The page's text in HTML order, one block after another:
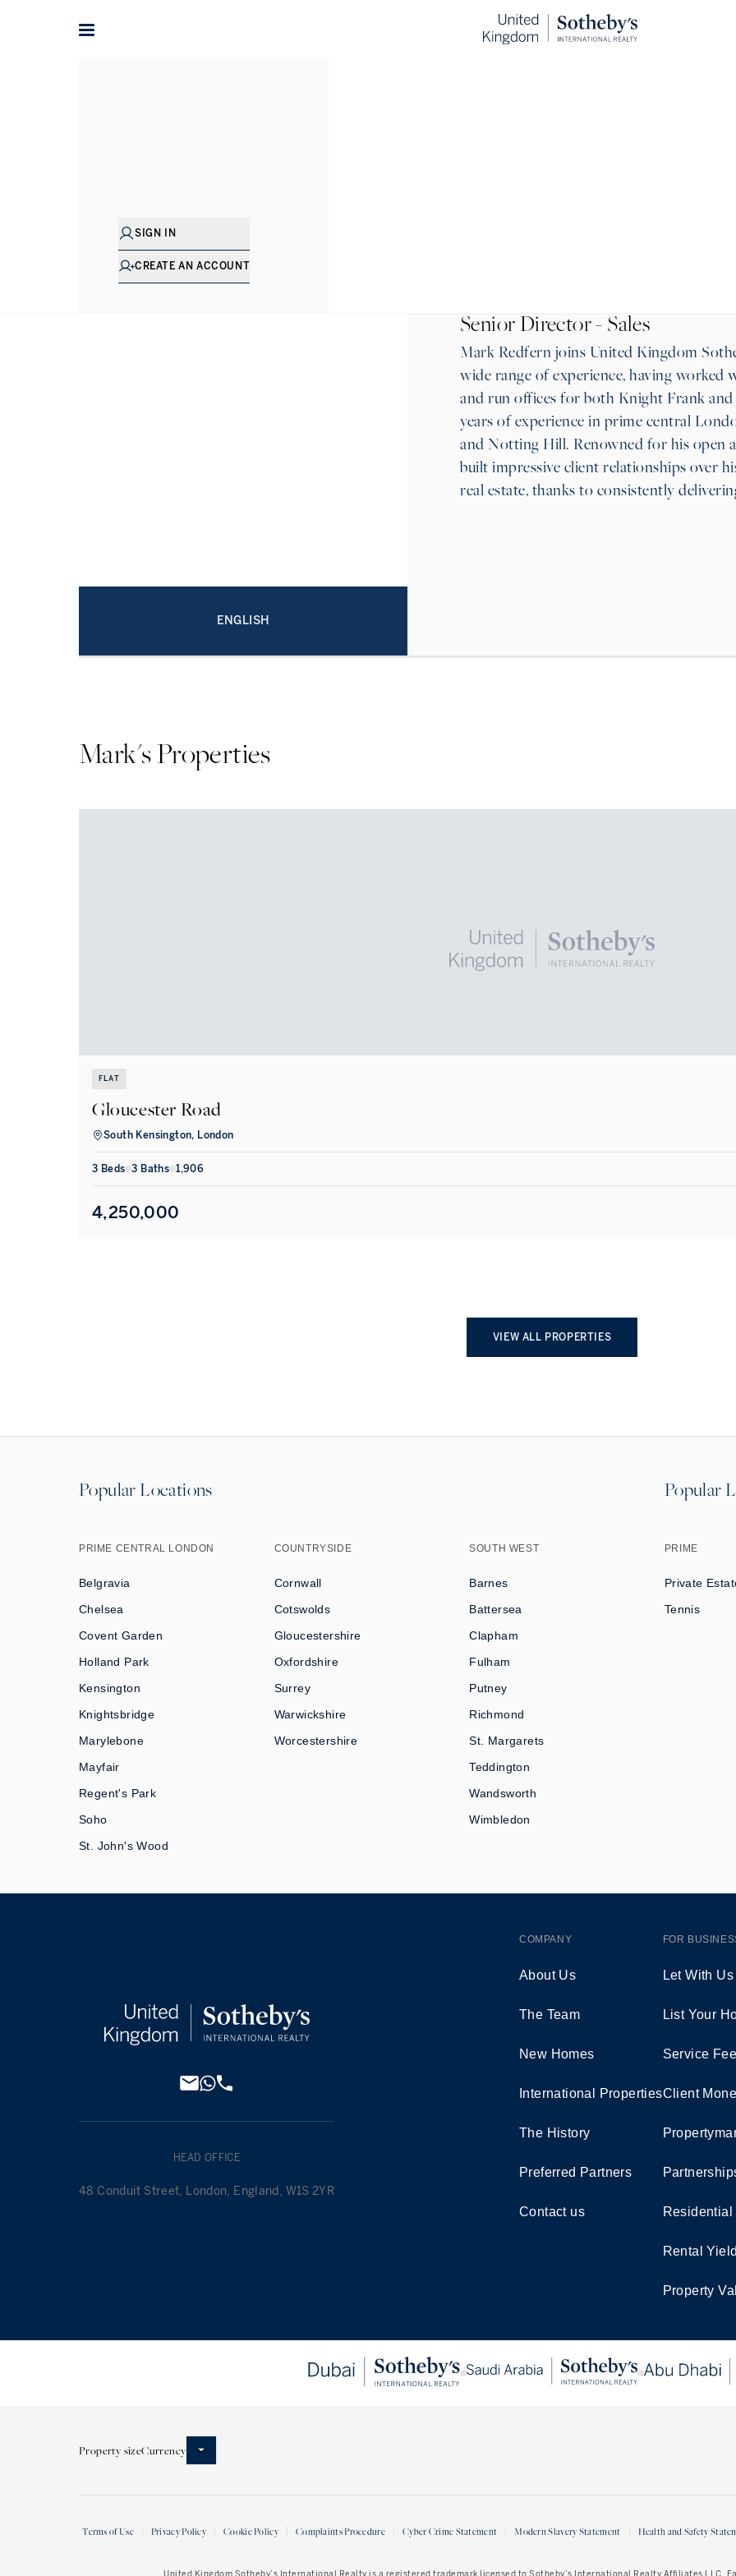
SIGN IN
CREATE AN ACCOUNT
ENGLISH
Senior Director - Sales
Mark Redfern joins United Kingdom
wide range of experience, having worked
and run offices for both Knight Frank
years of experience in prime central
and Notting Hill. Renowned for his open
built impressive client relationships over
real estate, thanks to consistently
Mark's Properties
FLAT
Gloucester Road
South Kensington, London
3 Beds 3 Baths 1,906
4,250,000
VIEW ALL PROPERTIES
Popular Locations
PRIME CENTRAL LONDON
Belgravia
Chelsea
Covent Garden
Holland Park
Kensington
Knightsbridge
Marylebone
Mayfair
Regent's Park
Soho
St. John's Wood
COUNTRYSIDE
Cornwall
Cotswolds
Gloucestershire
Oxfordshire
Surrey
Warwickshire
Worcestershire
SOUTH WEST
Barnes
Battersea
Clapham
Fulham
Putney
Richmond
St. Margarets
Teddington
Wandsworth
Wimbledon
Popular
PRIME
Private
Tennis
HEAD OFFICE
48 Conduit Street, London, England, W1S 2YR
COMPANY
About Us
The Team
New Homes
International Properties
The History
Preferred Partners
Contact us
FOR
Let With Us
List Your
Service
Client
Rental
Property
Property sizeCurrency
Terms of Use Privacy Policy Cookie Policy Complaints Procedure Cyber Crime Statement Modern Slavery Statement Health and Safety